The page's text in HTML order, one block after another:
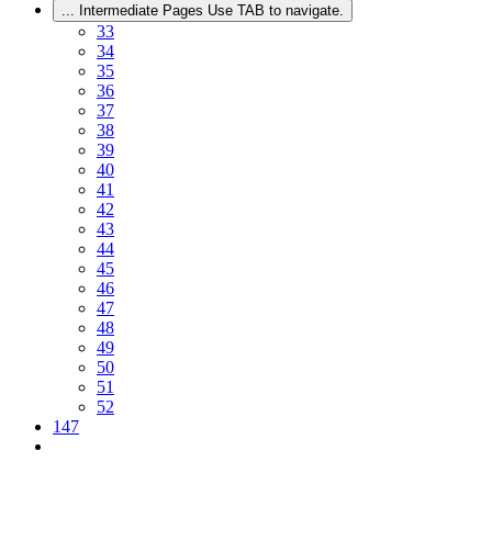
... Intermediate Pages Use TAB to navigate.
33
34
35
36
37
38
39
40
41
42
43
44
45
46
47
48
49
50
51
52
147